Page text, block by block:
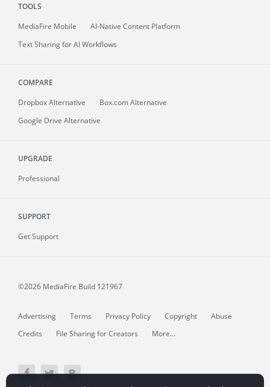
TOOLS
MediaFire Mobile
AI-Native Content Platform
Text Sharing for AI Workflows
COMPARE
Dropbox Alternative
Box.com Alternative
Google Drive Alternative
UPGRADE
Professional
SUPPORT
Get Support
©2026 MediaFire Build 121967
Advertising Terms Privacy Policy Copyright
Abuse
Credits
File Sharing for Creators More...